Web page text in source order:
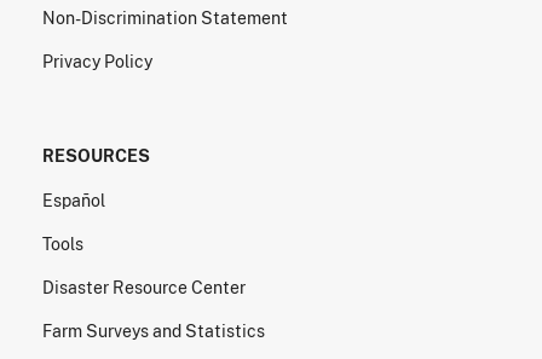
Non-Discrimination Statement
Privacy Policy
RESOURCES
Español
Tools
Disaster Resource Center
Farm Surveys and Statistics